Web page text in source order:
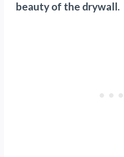
beauty of the drywall.